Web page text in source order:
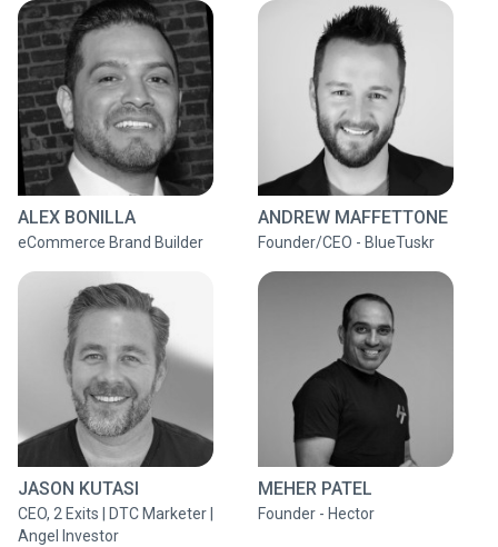
ALEX BONILLA
eCommerce Brand Builder
ANDREW MAFFETTONE
Founder/CEO - BlueTuskr
JASON KUTASI
CEO, 2 Exits | DTC Marketer |
Angel Investor
MEHER PATEL
Founder - Hector